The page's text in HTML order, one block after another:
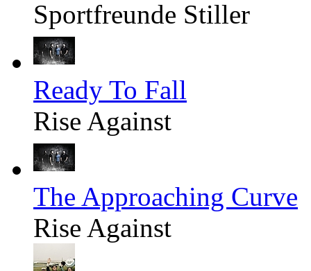
Sportfreunde Stiller
Ready To Fall
Rise Against
The Approaching Curve
Rise Against